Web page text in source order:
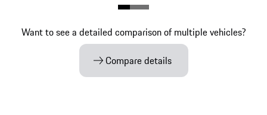
Want to see a detailed comparison of multiple vehicles?
Compare details